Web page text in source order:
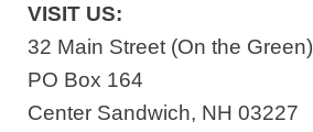
VISIT US:
32 Main Street (On the Green)
PO Box 164
Center Sandwich, NH 03227